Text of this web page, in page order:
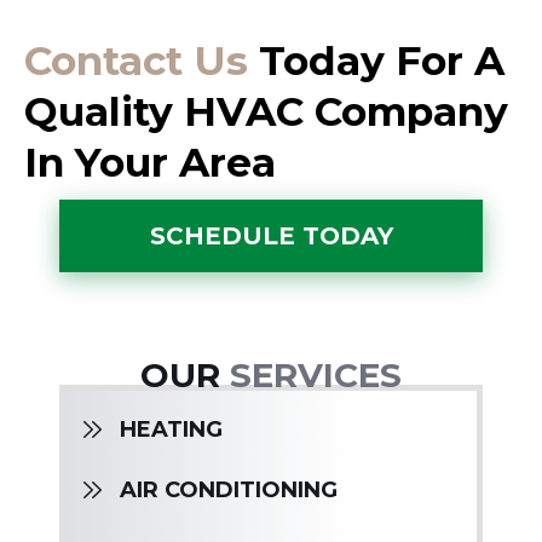
Contact Us Today For A
Quality HVAC Company
In Your Area
SCHEDULE TODAY
OURSERVICES
HEATING
AIR CONDITIONING